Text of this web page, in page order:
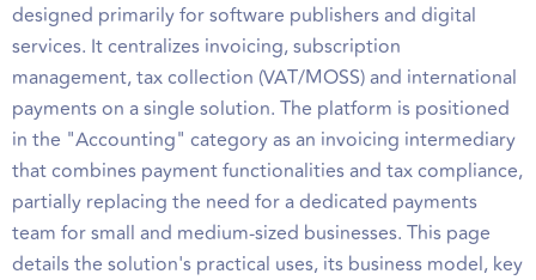
designed primarily for software publishers and digital
services. It centralizes invoicing, subscription
management, tax collection (VAT/MOSS) and international
payments on a single solution. The platform is positioned
in the "Accounting" category as an invoicing intermediary
that combines payment functionalities and tax compliance,
partially replacing the need for a dedicated payments
team for small and medium-sized businesses. This page
details the solution's practical uses, its business model, key